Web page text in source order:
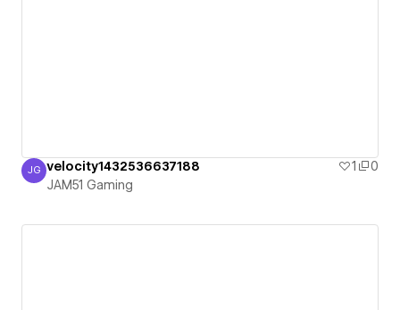
JAM51 Gaming
JG velocity1432536637188 1
0
JAM51 Gaming